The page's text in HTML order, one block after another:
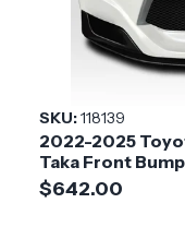
Application
Product
Installation
Difficulty
SKU:118139
2022-2025
Taka Front
$642.00